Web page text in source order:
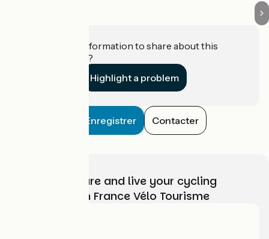
Do you have information to share about this
establishment?
Highlight a problem
Enregistrer Contacter
Choose, prepare and live your cycling
adventure with France Vélo Tourisme